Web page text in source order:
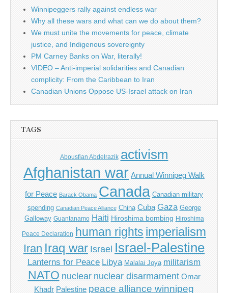
Winnipeggers rally against endless war
Why all these wars and what can we do about them?
We must unite the movements for peace, climate
justice, and Indigenous sovereignty
PM Carney Banks on War, literally!
VIDEO – Anti-imperial solidarities and Canadian
complicity: From the Caribbean to Iran
Canadian Unions Oppose US-Israel attack on Iran
TAGS
Abousfian Abdelrazik activism
Afghanistan war Annual Winnipeg Walk
for Peace Barack Obama Canada Canadian military
spending Canadian Peace Alliance China Cuba Gaza George
Galloway Guantanamo Haiti Hiroshima bombing Hiroshima
Peace Declaration human rights imperialism
Iran Iraq war Israel Israel-Palestine
Lanterns for Peace Libya Malalai Joya militarism
NATO nuclear nuclear disarmament Omar
Khadr Palestine peace alliance winnipeg